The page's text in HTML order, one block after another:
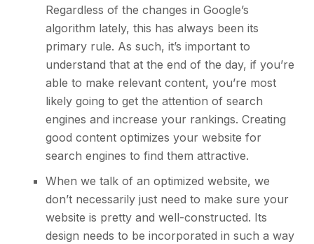
Regardless of the changes in Google’s
algorithm lately, this has always been its
primary rule. As such, it’s important to
understand that at the end of the day, if you’re
able to make relevant content, you’re most
likely going to get the attention of search
engines and increase your rankings. Creating
good content optimizes your website for
search engines to find them attractive.
When we talk of an optimized website, we
don’t necessarily just need to make sure your
website is pretty and well-constructed. Its
design needs to be incorporated in such a way